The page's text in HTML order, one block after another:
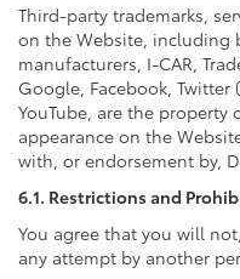
Third-party trademarks,
on the Website,
manufacturers, I-CAR,
Google, Facebook, Twitter
YouTube, are the property
appearance on the
with, or endorsement by,
6.1. Restrictions and
You agree that you will
any attempt by another